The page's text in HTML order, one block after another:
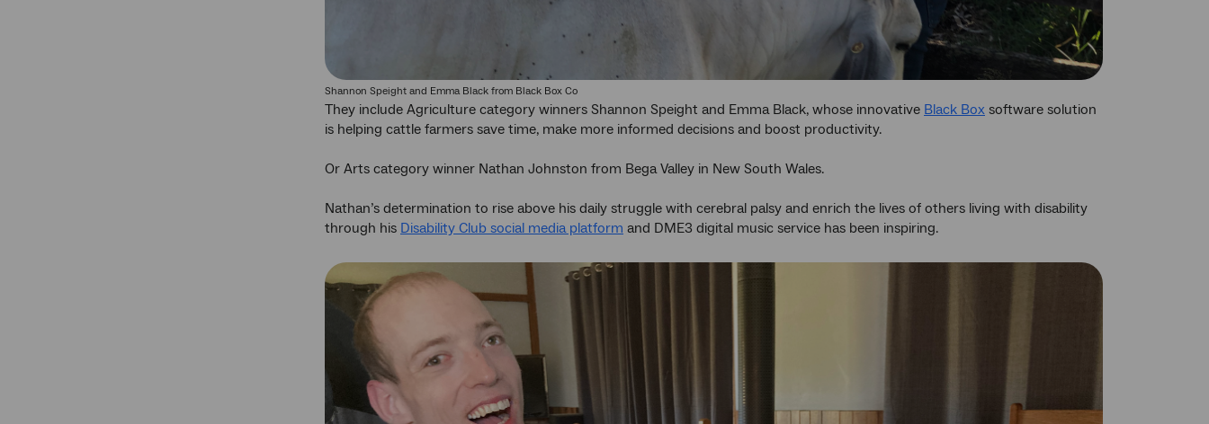
Shannon Speight and Emma Black from Black Box Co
They include Agriculture category winners Shannon Speight and Emma Black, whose innovative Black Box software solution
is helping cattle farmers save time, make more informed decisions and boost productivity.
Or Arts category winner Nathan Johnston from Bega Valley in New South Wales.
Nathan’s determination to rise above his daily struggle with cerebral palsy and enrich the lives of others living with disability
through his Disability Club social media platform and DME3 digital music service has been inspiring.